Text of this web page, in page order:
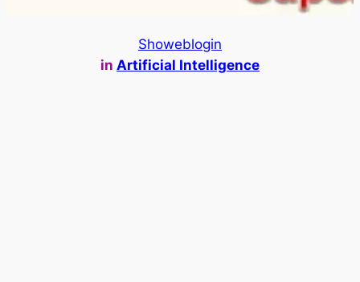
Showeblogin
in Artificial Intelligence